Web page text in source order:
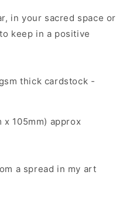
in your sacred space or
keep in a positive
thick cardstock -
x 105mm) approx
a spread in my art